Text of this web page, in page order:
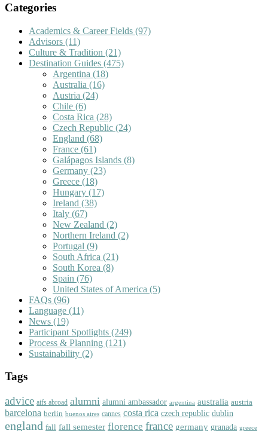
Categories
Academics & Career Fields (97)
Advisors (11)
Culture & Tradition (21)
Destination Guides (475)
Argentina (18)
Australia (16)
Austria (24)
Chile (6)
Costa Rica (28)
Czech Republic (24)
England (68)
France (61)
Galápagos Islands (8)
Germany (23)
Greece (18)
Hungary (17)
Ireland (38)
Italy (67)
New Zealand (2)
Northern Ireland (2)
Portugal (9)
South Africa (21)
South Korea (8)
Spain (76)
United States of America (5)
FAQs (96)
Language (11)
News (19)
Participant Spotlights (249)
Process & Planning (121)
Sustainability (2)
Tags
advice aifs abroad alumni alumni ambassador argentina australia austria
barcelona berlin buenos aires cannes costa rica czech republic dublin
england fall fall semester florence france germany granada greece